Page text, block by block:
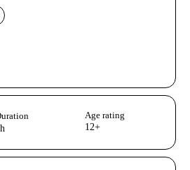
Age rating
12+